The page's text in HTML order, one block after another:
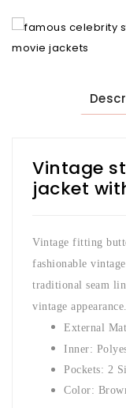
Vintage
jacket
Vintage fitting
fashionable
traditional seam
vintage appearance.
External
Inner:
Pockets: 2
Color: